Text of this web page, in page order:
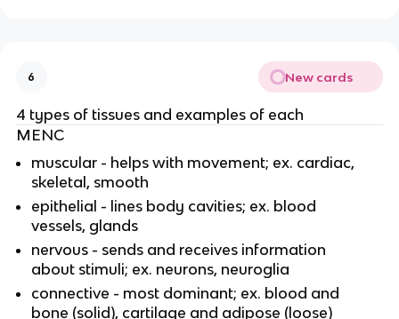
6 New cards
4 types of tissues and examples of each
MENC
muscular - helps with movement; ex. cardiac,
skeletal, smooth
epithelial - lines body cavities; ex. blood
vessels, glands
nervous - sends and receives information
about stimuli; ex. neurons, neuroglia
connective - most dominant; ex. blood and
bone (solid), cartilage and adipose (loose)